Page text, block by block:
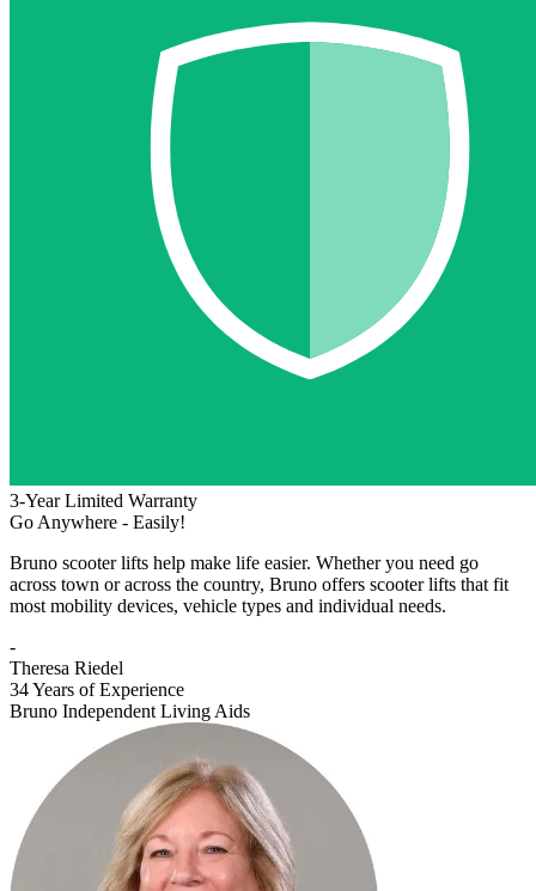
3-Year Limited Warranty
Go Anywhere - Easily!
Bruno scooter lifts help make life easier. Whether you need go
across town or across the country, Bruno offers scooter lifts that fit
most mobility devices, vehicle types and individual needs.
-
Theresa Riedel
34 Years of Experience
Bruno Independent Living Aids